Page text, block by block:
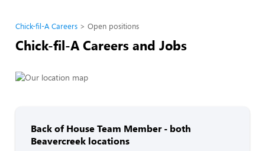
Chick-fil-A Careers Open positions
Chick-fil-A Careers and Jobs
Back of House Team Member - both
Beavercreek locations